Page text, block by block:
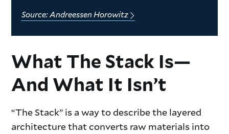
Source: Andreessen Horowitz
What The Stack Is—
And What It Isn’t
“The Stack” is a way to describe the layered
architecture that converts raw materials into